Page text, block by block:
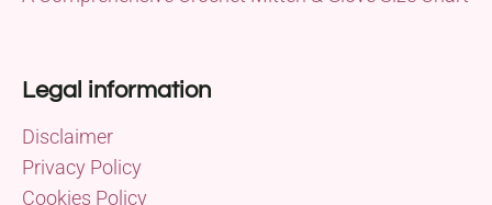
Legal information
Disclaimer
Privacy Policy
Cookies Policy